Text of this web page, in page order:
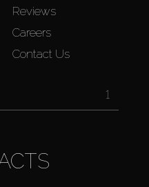
Reviews
Careers
Contact Us
1